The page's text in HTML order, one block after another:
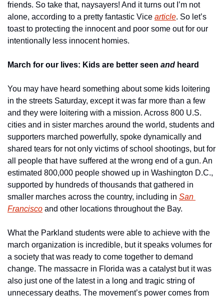
friends. So take that, naysayers! And it turns out I’m not
alone, according to a pretty fantastic Vice article. So let’s
toast to protecting the innocent and poor some out for our
intentionally less innocent homies.
March for our lives: Kids are better seen and heard
You may have heard something about some kids loitering
in the streets Saturday, except it was far more than a few
and they were loitering with a mission. Across 800 U.S.
cities and in sister marches around the world, students and
supporters marched powerfully, spoke dynamically and
shared tears for not only victims of school shootings, but for
all people that have suffered at the wrong end of a gun. An
estimated 800,000 people showed up in Washington D.C.,
supported by hundreds of thousands that gathered in
smaller marches across the country, including in San
Francisco and other locations throughout the Bay.
What the Parkland students were able to achieve with the
march organization is incredible, but it speaks volumes for
a society that was ready to come together to demand
change. The massacre in Florida was a catalyst but it was
also just one of the latest in a long and tragic string of
unnecessary deaths. The movement’s power comes from